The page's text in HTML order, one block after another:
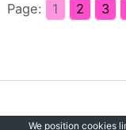
Page: 1 2 3
We position cookies